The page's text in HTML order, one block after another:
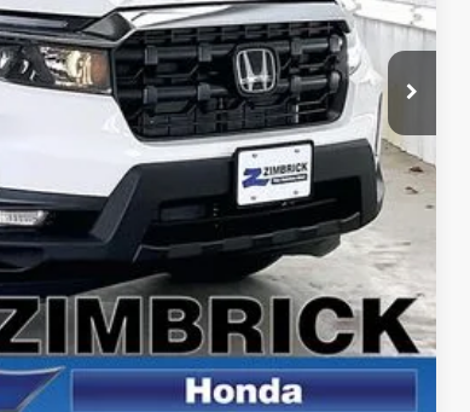
+$399
$119
-$3,256
-$2,000
$43,307
$750
$750
$500
$500